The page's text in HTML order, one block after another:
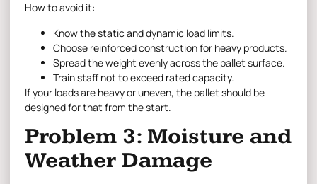
How to avoid it:
Know the static and dynamic load limits.
Choose reinforced construction for heavy products.
Spread the weight evenly across the pallet surface.
Train staff not to exceed rated capacity.
If your loads are heavy or uneven, the pallet should be
designed for that from the start.
Problem 3: Moisture and
Weather Damage